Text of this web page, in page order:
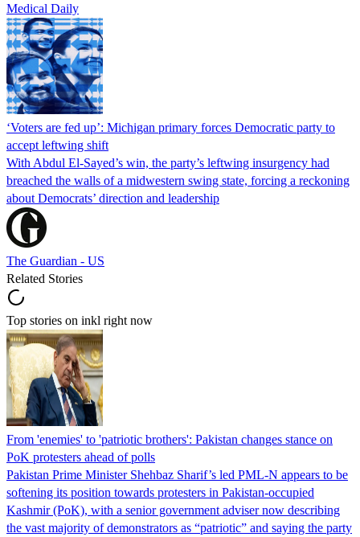
Medical Daily
‘Voters are fed up’: Michigan primary forces Democratic party to
accept leftwing shift
With Abdul El-Sayed’s win, the party’s leftwing insurgency had
breached the walls of a midwestern swing state, forcing a reckoning
about Democrats’ direction and leadership
The Guardian - US
Related Stories
Top stories on inkl right now
From 'enemies' to 'patriotic brothers': Pakistan changes stance on
PoK protesters ahead of polls
Pakistan Prime Minister Shehbaz Sharif’s led PML-N appears to be
softening its position towards protesters in Pakistan-occupied
Kashmir (PoK), with a senior government adviser now describing
the vast majority of demonstrators as “patriotic” and saying the party